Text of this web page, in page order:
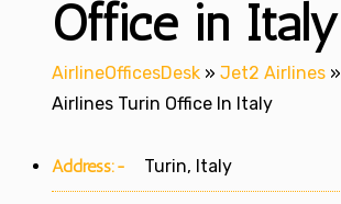
Office in Italy
AirlineOfficesDesk » Jet2 Airlines »
Airlines Turin Office In Italy
Address:- Turin, Italy